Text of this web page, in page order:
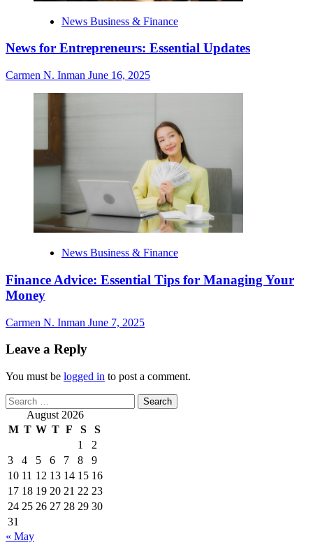
News Business & Finance
News for Entrepreneurs: Essential Updates
Carmen N. Inman June 16, 2025
News Business & Finance
Finance Advice: Essential Tips for Managing Your
Money
Carmen N. Inman June 7, 2025
Leave a Reply
You must be logged in to post a comment.
Search
for: August 2026
M T W T F S
S
1
2
3
4 5 6 7 8
9
10 11 12 13 14 15 16
17 18 19 20 21 22 23
24 25 26 27 28 29 30
31
« May